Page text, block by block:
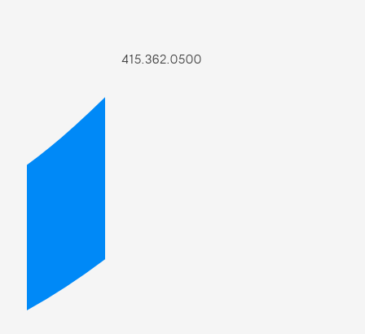
415.362.0500